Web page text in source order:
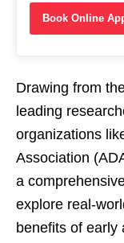
Book Online
Drawing from
leading
organizations
Association
a
explore real-
benefits of early